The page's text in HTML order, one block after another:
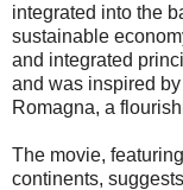
integrated into the
sustainable
and integrated
and was inspired
Romagna, a
The movie,
continents,